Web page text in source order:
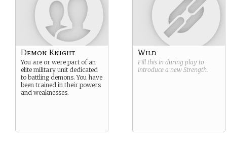
Demon Knight
You are or were part of an
elite military unit dedicated
to battling demons. You have
been trained in their powers
and weaknesses.
Wild
Fill this in during play to
introduce a new Strength.